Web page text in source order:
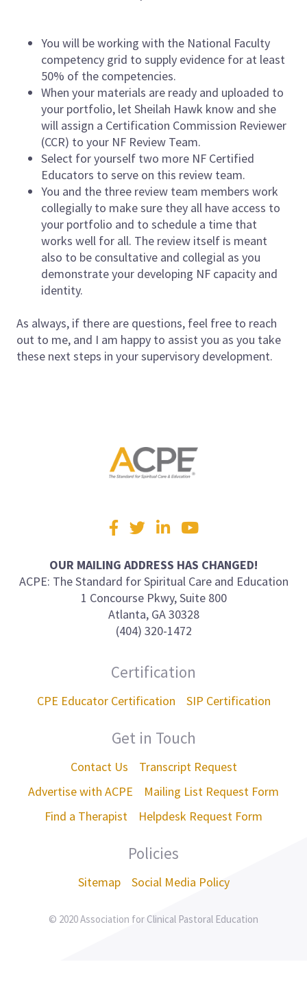
You will be working with the National Faculty
competency grid to supply evidence for at least
50% of the competencies.
When your materials are ready and uploaded to
your portfolio, let Sheilah Hawk know and she
will assign a Certification Commission Reviewer
(CCR) to your NF Review Team.
Select for yourself two more NF Certified
Educators to serve on this review team.
You and the three review team members work
collegially to make sure they all have access to
your portfolio and to schedule a time that
works well for all. The review itself is meant
also to be consultative and collegial as you
demonstrate your developing NF capacity and
identity.
As always, if there are questions, feel free to reach
out to me, and I am happy to assist you as you take
these next steps in your supervisory development.
Visit
us
Facebook
TwitterLinkedInYouTube
OUR MAILING ADDRESS HAS CHANGED!
ACPE: The Standard for Spiritual Care and Education
1 Concourse Pkwy, Suite 800
Atlanta, GA 30328
(404) 320-1472
Certification
CPE Educator Certification SIP Certification
Get in Touch
Contact Us
Transcript Request
Advertise with ACPE
Mailing List Request Form
Find a Therapist
Helpdesk Request Form
Policies
Sitemap Social Media Policy
© 2020 Association for Clinical Pastoral Education